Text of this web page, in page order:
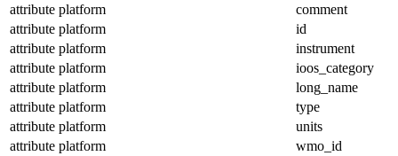
attribute platform
comment
attribute platform
id
attribute platform
instrument
attribute platform
ioos_category
attribute platform
long_name
attribute platform
type
attribute platform
units
attribute platform
wmo_id